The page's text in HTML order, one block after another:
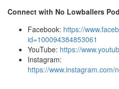
Connect with No Lowballers
Facebook: https://
id=100094384853061
YouTube: https://
Instagram:
https://www.instagram.com/